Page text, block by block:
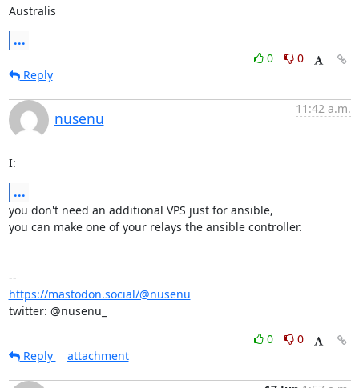
Australis
...
0
0
Reply
nusenu
11:42 a.m.
I:
...
you don't need an additional VPS just for ansible,
you can make one of your relays the ansible controller.
https://mastodon.social/@nusenu
twitter: @nusenu_
0
0
Reply
attachment